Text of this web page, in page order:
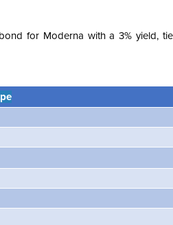
for Moderna with a 3% yield,